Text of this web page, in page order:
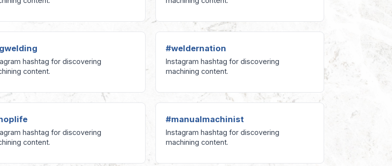
hashtag for discovering
content.
#weldernation
Instagram hashtag for discovering
machining content.
hashtag for discovering
content.
#manualmachinist
Instagram hashtag for discovering
machining content.